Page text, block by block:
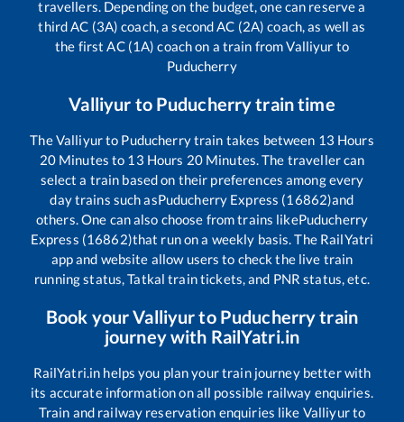
travellers. Depending on the budget, one can reserve a
third AC (3A) coach, a second AC (2A) coach, as well as
the first AC (1A) coach on a train fromValliyur to
Puducherry
Valliyur to Puducherrytrain time
TheValliyurto Puducherrytrain takes between 13 Hours
20Minutes to 13 Hours 20Minutes. The traveller can
select a train based on their preferences among every
day trains such asPuducherry Express (16862)and
others. One can also choose from trains likePuducherry
Express (16862)that run on a weekly basis. The RailYatri
app and website allow users to check the live train
running status, Tatkal train tickets, and PNR status, etc.
Book yourValliyurto Puducherrytrain
journey with RailYatri.in
RailYatri.in helps you plan your train journey better with
its accurate information on all possible railway enquiries.
Train and railway reservation enquiries like Valliyurto